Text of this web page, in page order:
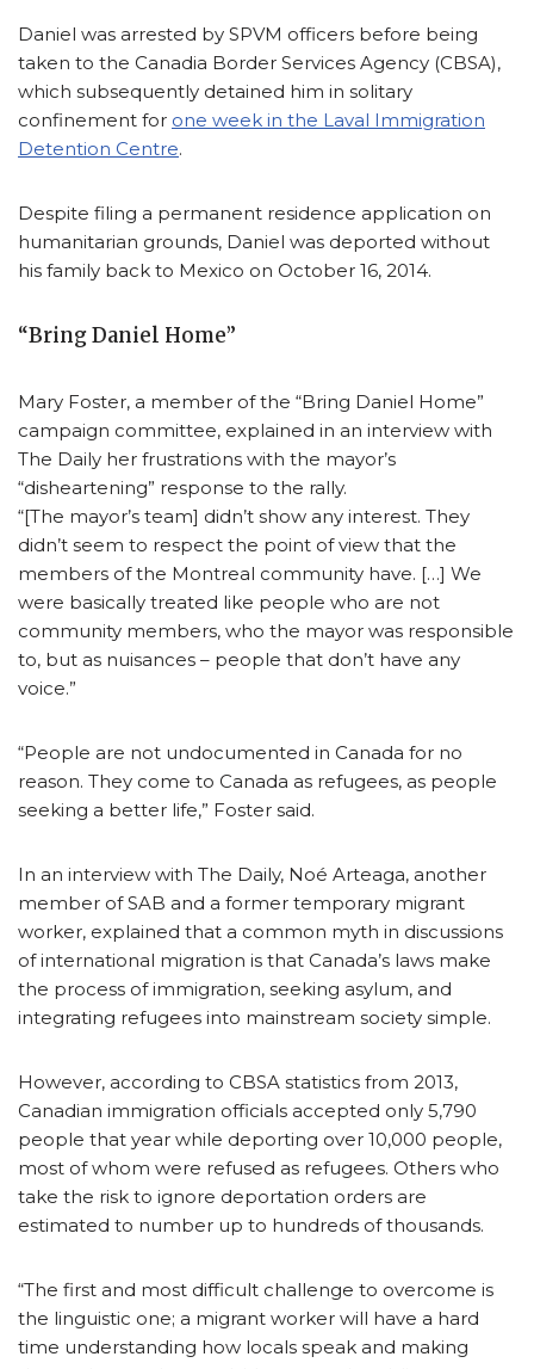
Daniel was arrested by SPVM officers before being
taken to the Canadia Border Services Agency (CBSA),
which subsequently detained him in solitary
confinement for one week in the Laval Immigration
Detention Centre.
Despite filing a permanent residence application on
humanitarian grounds, Daniel was deported without
his family back to Mexico on October 16, 2014.
“Bring Daniel Home”
Mary Foster, a member of the “Bring Daniel Home”
campaign committee, explained in an interview with
The Daily her frustrations with the mayor’s
“disheartening” response to the rally.
“[The mayor’s team] didn’t show any interest. They
didn’t seem to respect the point of view that the
members of the Montreal community have. […] We
were basically treated like people who are not
community members, who the mayor was responsible
to, but as nuisances – people that don’t have any
voice.”
“People are not undocumented in Canada for no
reason. They come to Canada as refugees, as people
seeking a better life,” Foster said.
In an interview with The Daily, Noé Arteaga, another
member of SAB and a former temporary migrant
worker, explained that a common myth in discussions
of international migration is that Canada’s laws make
the process of immigration, seeking asylum, and
integrating refugees into mainstream society simple.
However, according to CBSA statistics from 2013,
Canadian immigration officials accepted only 5,790
people that year while deporting over 10,000 people,
most of whom were refused as refugees. Others who
take the risk to ignore deportation orders are
estimated to number up to hundreds of thousands.
“The first and most difficult challenge to overcome is
the linguistic one; a migrant worker will have a hard
time understanding how locals speak and making